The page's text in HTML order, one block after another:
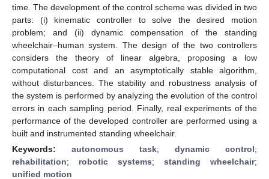
time. The development of the control scheme was divided in two
parts: (i) kinematic controller to solve the desired motion
problem; and (ii) dynamic compensation of the standing
wheelchair–human system. The design of the two controllers
considers the theory of linear algebra, proposing a low
computational cost and an asymptotically stable algorithm,
without disturbances. The stability and robustness analysis of
the system is performed by analyzing the evolution of the control
errors in each sampling period. Finally, real experiments of the
performance of the developed controller are performed using a
built and instrumented standing wheelchair.
Keywords: autonomous task; dynamic control;
rehabilitation; robotic systems; standing wheelchair;
unified motion